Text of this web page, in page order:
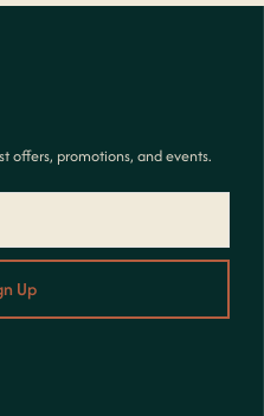
offers, promotions, and events.
Up